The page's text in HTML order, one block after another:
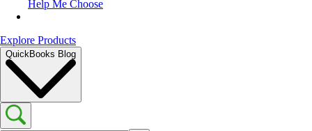
Help Me Choose
Explore Products
QuickBooks Blog